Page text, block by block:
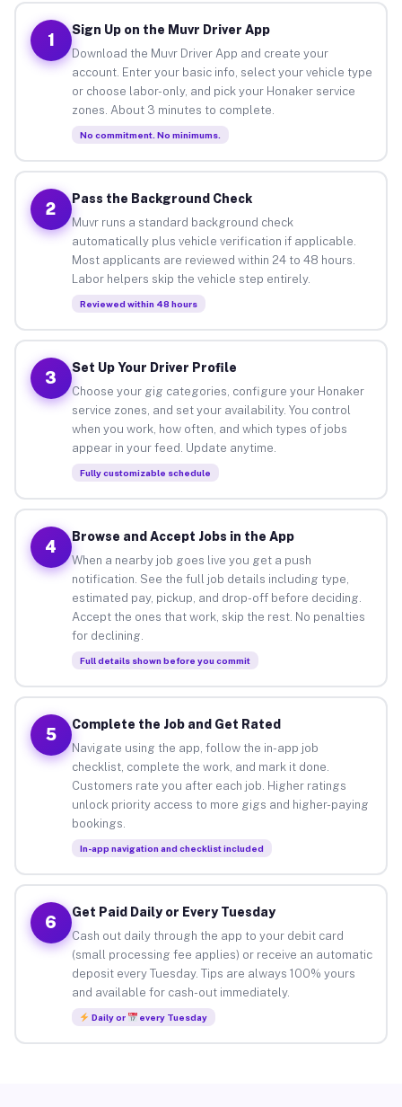
1
Sign Up on the Muvr Driver App
Download the Muvr Driver App and create your
account. Enter your basic info, select your vehicle type
or choose labor-only, and pick your Honaker service
zones. About 3 minutes to complete.
No commitment. No minimums.
2
Pass the Background Check
Muvr runs a standard background check
automatically plus vehicle verification if applicable.
Most applicants are reviewed within 24 to 48 hours.
Labor helpers skip the vehicle step entirely.
Reviewed within 48 hours
3
Set Up Your Driver Profile
Choose your gig categories, configure your Honaker
service zones, and set your availability. You control
when you work, how often, and which types of jobs
appear in your feed. Update anytime.
Fully customizable schedule
4
Browse and Accept Jobs in the App
When a nearby job goes live you get a push
notification. See the full job details including type,
estimated pay, pickup, and drop-off before deciding.
Accept the ones that work, skip the rest. No penalties
for declining.
Full details shown before you commit
5
Complete the Job and Get Rated
Navigate using the app, follow the in-app job
checklist, complete the work, and mark it done.
Customers rate you after each job. Higher ratings
unlock priority access to more gigs and higher-paying
bookings.
In-app navigation and checklist included
6
Get Paid Daily or Every Tuesday
Cash out daily through the app to your debit card
(small processing fee applies) or receive an automatic
deposit every Tuesday. Tips are always 100% yours
and available for cash-out immediately.
Daily or every Tuesday